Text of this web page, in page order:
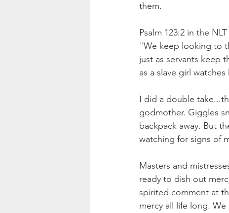
them.
Psalm 123:2 in the
"We keep looking to
just as servants keep
as a slave girl
I did a double
godmother. Giggles
backpack away. But
watching for signs of
Masters and
ready to dish out
spirited comment at
mercy all life long.